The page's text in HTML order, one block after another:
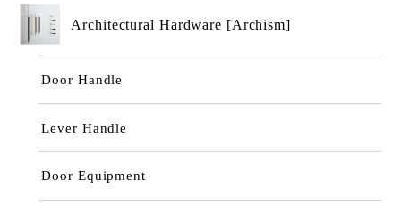
Architectural Hardware [Archism]
Door Handle
Lever Handle
Door Equipment